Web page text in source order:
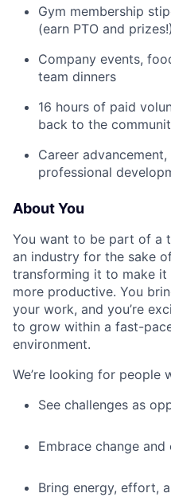
Gym membership
(earn PTO and prizes!)
Company events,
team dinners
16 hours of paid
back to the
Career
professional
About You
You want to be part of a
an industry for the sake
transforming it to make it
more productive. You
your work, and you’re
to grow within a fast-
environment.
We’re looking for people
See challenges as
Embrace change
Bring energy, effort,